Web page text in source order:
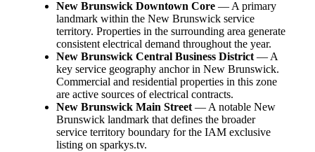
New Brunswick Downtown Core — A primary
landmark within the New Brunswick service
territory. Properties in the surrounding area generate
consistent electrical demand throughout the year.
New Brunswick Central Business District— A
key service geography anchor in New Brunswick.
Commercial and residential properties in this zone
are active sources of electrical contracts.
New Brunswick Main Street— A notable New
Brunswick landmark that defines the broader
service territory boundary for the IAM exclusive
listing on sparkys.tv.